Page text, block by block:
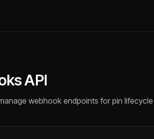
API
webhook endpoints for pin